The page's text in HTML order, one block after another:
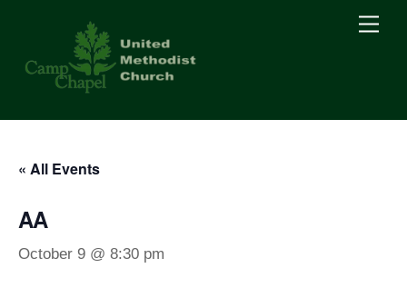
content
« All Events
AA
October 9 @ 8:30 pm